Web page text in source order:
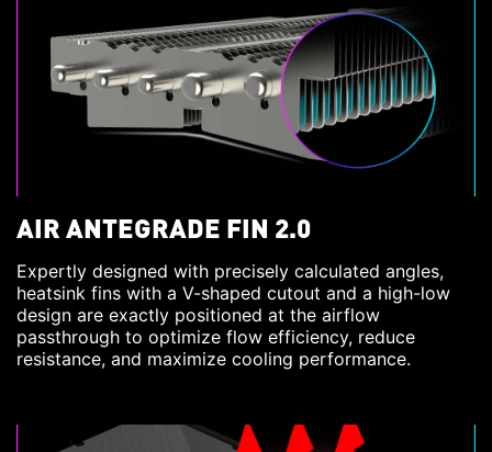
AIR ANTEGRADE FIN 2.0
Expertly designed with precisely calculated angles,
heatsink fins with a V-shaped cutout and a high-low
design are exactly positioned at the airflow
passthrough to optimize flow efficiency, reduce
resistance, and maximize cooling performance.